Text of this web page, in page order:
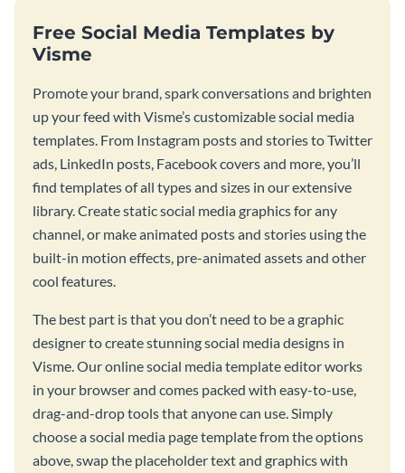
Free Social Media Templates by
Visme
Promote your brand, spark conversations and brighten
up your feed with Visme’s customizable social media
templates. From Instagram posts and stories to Twitter
ads, LinkedIn posts, Facebook covers and more, you’ll
find templates of all types and sizes in our extensive
library. Create static social media graphics for any
channel, or make animated posts and stories using the
built-in motion effects, pre-animated assets and other
cool features.
The best part is that you don’t need to be a graphic
designer to create stunning social media designs in
Visme. Our online social media template editor works
in your browser and comes packed with easy-to-use,
drag-and-drop tools that anyone can use. Simply
choose a social media page template from the options
above, swap the placeholder text and graphics with